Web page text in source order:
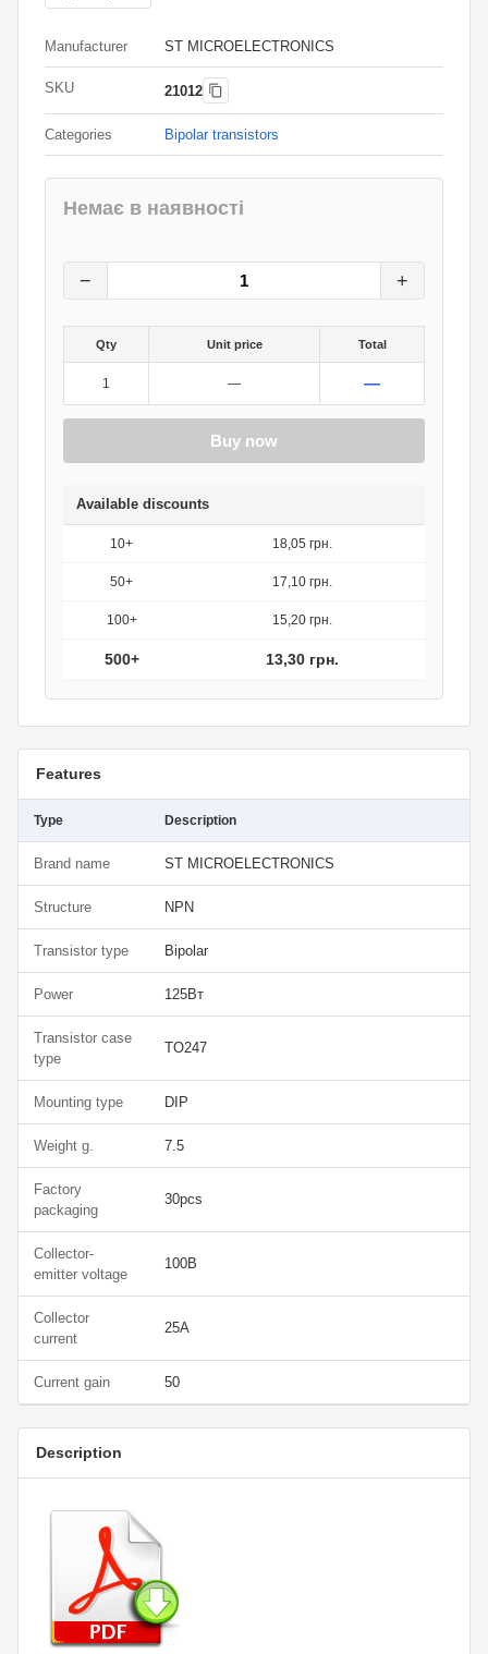
Manufacturer ST MICROELECTRONICS
SKU 21012
Categories Bipolar transistors
Немає в наявності
− +
Qty Unit price Total
1 — —
Buy now
Available discounts
10+ 18,05 грн.
50+ 17,10 грн.
100+ 15,20 грн.
500+ 13,30 грн.
Features
Type Description
Brand name ST MICROELECTRONICS
Structure NPN
Transistor type Bipolar
Power 125Вт
Transistor case
type
TO247
Mounting type DIP
Weight g. 7.5
Factory
packaging
30pcs
Collector-
emitter voltage
100В
Collector
current
25А
Current gain 50
Description